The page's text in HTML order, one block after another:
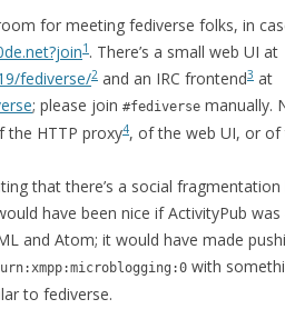
for meeting fediverse folks, in
1 . There’s a small web UI at
fediverse/2 and an IRC frontend3 at
; please join #fediverse manually.
the HTTP proxy4, of the web UI, or of
that there’s a social
have been nice if ActivityPub
and Atom; it would have made
urn:xmpp:microblogging:0 with
to fediverse.